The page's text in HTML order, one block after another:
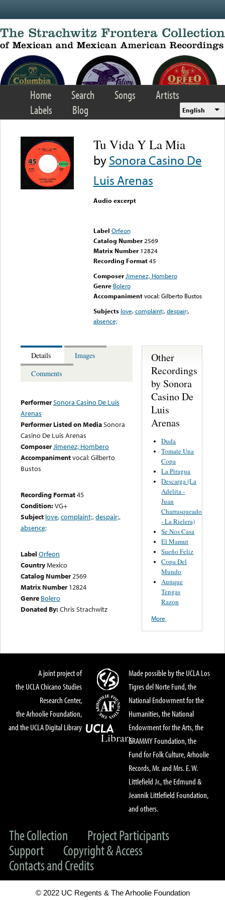
Home Search Songs
Artists
Labels
Blog English
Tu Vida Y La Mia
bySonora Casino De
Luis Arenas
Audio excerpt
Label Orfeon
Catalog Number 2569
Matrix Number 12824
Recording Format45
Composer Jimenez, Hombero
Genre Bolero
Accompaniment vocal: Gilberto Bustos
Subjects love,complaint;,despair;,
absence;
Details
Images
Comments
PerformerSonora Casino De Luis
Arenas
Performer Listed on MediaSonora
Casino De Luis Arenas
ComposerJimenez, Hombero
Accompanimentvocal: Gilberto
Bustos
Recording Format45
Condition:VG+
Subject love,complaint;,despair;,
absence;
Label Orfeon
CountryMexico
Catalog Number2569
Matrix Number 12824
Genre Bolero
Donated By:Chris Strachwitz
Other
Recordings
by Sonora
Casino De
Luis
Arenas
Duda
Tomate Una
Copa
La Piragua
Descarga (La
Adelita -
Juan
Charrasqueado
- La Rielera)
Se Nos Casa
El Mamut
Sueño Feliz
Copa Del
Mundo
Aunque
Tengas
Razon
More
A joint project of
the UCLA Chicano Studies
Research Center,
the Arhoolie Foundation,
and the UCLA Digital Library
Made possible by the UCLA Los
Tigres del Norte Fund, the
National Endowment for the
Humanities, the National
Endowment for the Arts, the
GRAMMY Foundation, the
Fund for Folk Culture, Arhoolie
Records, Mr. and Mrs. E. W.
Littlefield Jr., the Edmund &
Jeannik Littlefield Foundation,
and others.
The Collection
Project Participants
Support
Copyright & Access
Contacts and Credits
© 2022 UC Regents & The Arhoolie Foundation